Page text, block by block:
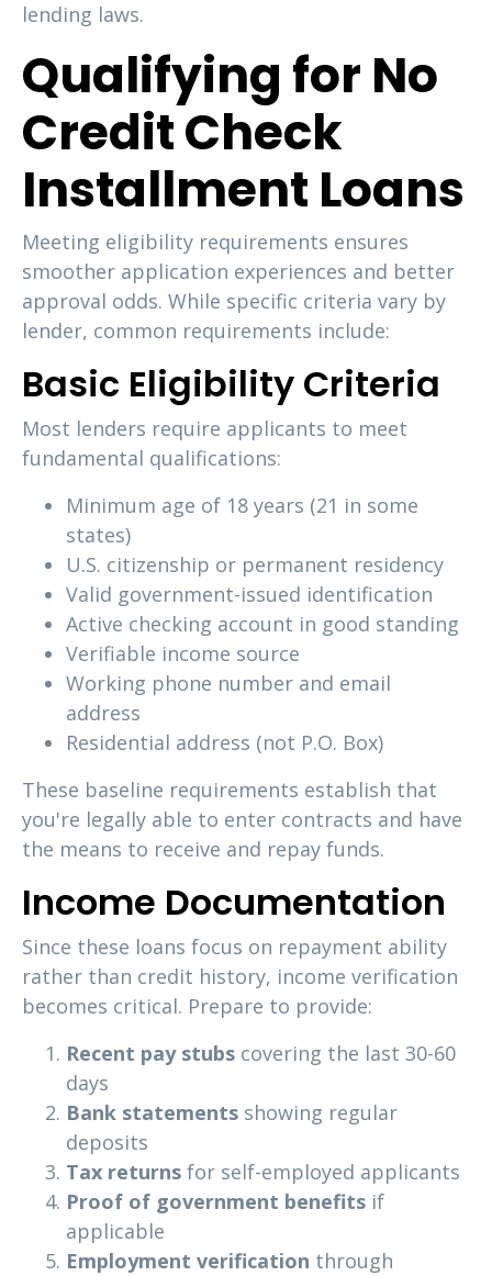
lending laws.
Qualifying for No
Credit Check
Installment Loans
Meeting eligibility requirements ensures
smoother application experiences and better
approval odds. While specific criteria vary by
lender, common requirements include:
Basic Eligibility Criteria
Most lenders require applicants to meet
fundamental qualifications:
Minimum age of 18 years (21 in some
states)
U.S. citizenship or permanent residency
Valid government-issued identification
Active checking account in good standing
Verifiable income source
Working phone number and email
address
Residential address (not P.O. Box)
These baseline requirements establish that
you're legally able to enter contracts and have
the means to receive and repay funds.
Income Documentation
Since these loans focus on repayment ability
rather than credit history, income verification
becomes critical. Prepare to provide:
Recent pay stubs covering the last 30-60
days
Bank statements showing regular
deposits
Tax returns for self-employed applicants
Proof of government benefits if
applicable
Employment verification through